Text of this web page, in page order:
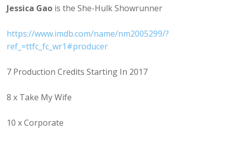
Jessica Gao is the She-Hulk Showrunner
https://www.imdb.com/name/nm2005299/?
ref_=ttfc_fc_wr1#producer
7 Production Credits Starting In 2017
8 x Take My Wife
10 x Corporate